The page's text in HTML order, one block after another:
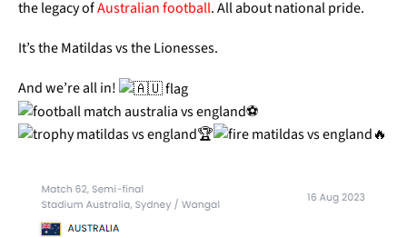
the legacy ofAustralian football. All about national pride.
It’s the Matildas vs the Lionesses.
And we’re all in!